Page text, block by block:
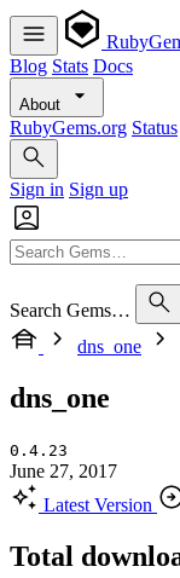
Blog Stats Docs
About
RubyGems.org Status
Sign in Sign up
Search Gems…
dns_one
dns_one
0.4.23
June 27, 2017
Latest Version
Total